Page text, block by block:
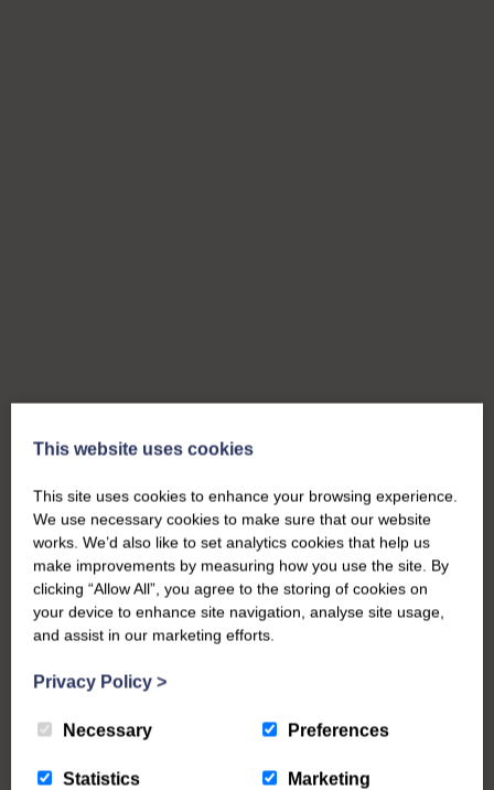
This website uses cookies
This site uses cookies to enhance your browsing experience.
We use necessary cookies to make sure that our website
works. We’d also like to set analytics cookies that help us
make improvements by measuring how you use the site. By
clicking “Allow All”, you agree to the storing of cookies on
your device to enhance site navigation, analyse site usage,
and assist in our marketing efforts.
Privacy Policy >
Necessary Preferences
Statistics Marketing